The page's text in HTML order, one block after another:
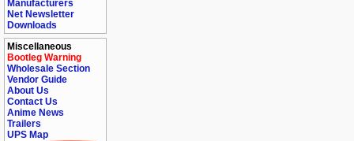
Manufacturers
Net Newsletter
Downloads
Miscellaneous
Bootleg Warning
Wholesale Section
Vendor Guide
About Us
Contact Us
Anime News
Trailers
UPS Map